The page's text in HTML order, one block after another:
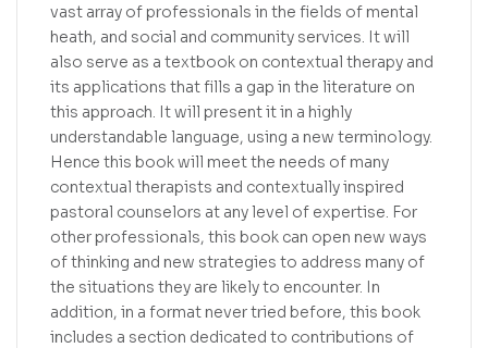
vast array of professionals in the fields of mental
heath, and social and community services. It will
also serve as a textbook on contextual therapy and
its applications that fills a gap in the literature on
this approach. It will present it in a highly
understandable language, using a new terminology.
Hence this book will meet the needs of many
contextual therapists and contextually inspired
pastoral counselors at any level of expertise. For
other professionals, this book can open new ways
of thinking and new strategies to address many of
the situations they are likely to encounter. In
addition, in a format never tried before, this book
includes a section dedicated to contributions of